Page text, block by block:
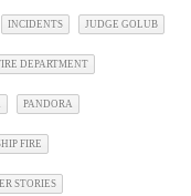
INCIDENTS JUDGE GOLUB
DEPARTMENT
PANDORA
FIRE
STORIES